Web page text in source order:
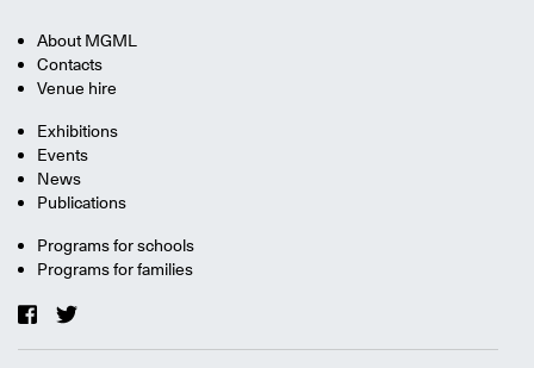
About MGML
Contacts
Venue hire
Exhibitions
Events
News
Publications
Programs for schools
Programs for families